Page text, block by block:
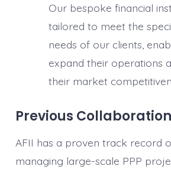
Our bespoke financial
tailored to meet the
needs of our clients,
expand their operations
their market
Previous
AFII has a proven track record
managing large-scale PPP